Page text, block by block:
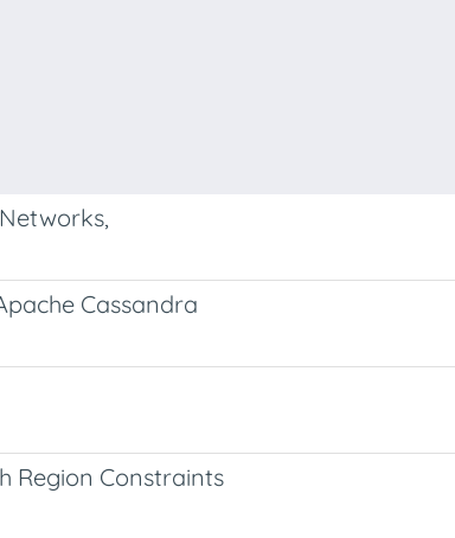
Cassandra
Region Constraints